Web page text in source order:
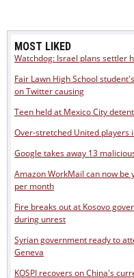
MOST LIKED
Watchdog: Israel plans settler
Fair Lawn High School
on Twitter causing
Teen held at Mexico City
Over-stretched United players
Google takes away 13
Amazon WorkMail can now be
per month
Fire breaks out at Kosovo
during unrest
Syrian government ready to
Geneva
KOSPI recovers on China's